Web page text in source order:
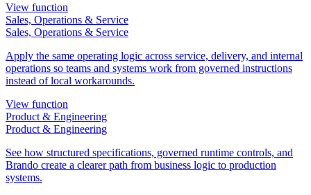
View function
Sales, Operations & Service
Sales, Operations & Service
Apply the same operating logic across service, delivery, and internal
operations so teams and systems work from governed instructions
instead of local workarounds.
View function
Product & Engineering
Product & Engineering
See how structured specifications, governed runtime controls, and
Brando create a clearer path from business logic to production
systems.